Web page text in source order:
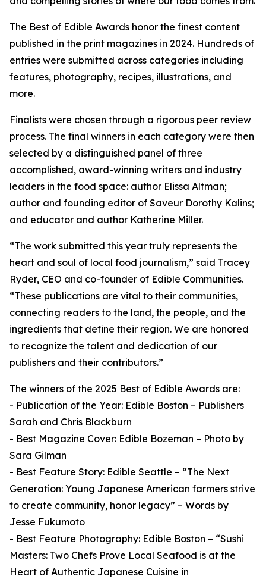
The Best of Edible Awards honor the finest content
published in the print magazines in 2024. Hundreds of
entries were submitted across categories including
features, photography, recipes, illustrations, and
more.
Finalists were chosen through a rigorous peer review
process. The final winners in each category were then
selected by a distinguished panel of three
accomplished, award-winning writers and industry
leaders in the food space: author Elissa Altman;
author and founding editor of Saveur Dorothy Kalins;
and educator and author Katherine Miller.
“The work submitted this year truly represents the
heart and soul of local food journalism,” said Tracey
Ryder, CEO and co-founder of Edible Communities.
“These publications are vital to their communities,
connecting readers to the land, the people, and the
ingredients that define their region. We are honored
to recognize the talent and dedication of our
publishers and their contributors.”
The winners of the 2025 Best of Edible Awards are:
- Publication of the Year: Edible Boston – Publishers
Sarah and Chris Blackburn
- Best Magazine Cover: Edible Bozeman – Photo by
Sara Gilman
- Best Feature Story: Edible Seattle – “The Next
Generation: Young Japanese American farmers strive
to create community, honor legacy” – Words by
Jesse Fukumoto
- Best Feature Photography: Edible Boston – “Sushi
Masters: Two Chefs Prove Local Seafood is at the
Heart of Authentic Japanese Cuisine in